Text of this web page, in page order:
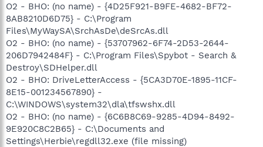
O2 - BHO: (no name) - {4D25F921-B9FE-4682-BF72-
8AB8210D6D75} - C:\Program
Files\MyWaySA\SrchAsDe\deSrcAs.dll
O2 - BHO: (no name) - {53707962-6F74-2D53-2644-
206D7942484F} - C:\Program Files\Spybot - Search &
Destroy\SDHelper.dll
O2 - BHO: DriveLetterAccess - {5CA3D70E-1895-11CF-
8E15-001234567890} -
C:\WINDOWS\system32\dla\tfswshx.dll
O2 - BHO: (no name) - {6C6B8C69-9285-4D94-8492-
9E920C8C2B65} - C:\Documents and
Settings\Herbie\regdll32.exe (file missing)